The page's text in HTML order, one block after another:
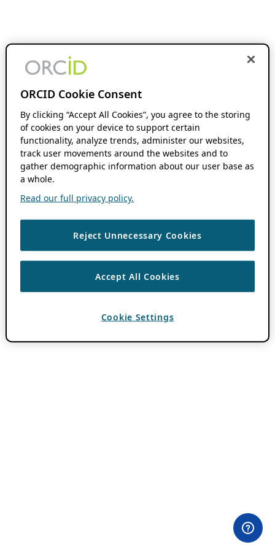
ORCID Cookie Consent
By clicking “Accept All Cookies”, you agree to the storing
of cookies on your device to support certain
functionality, analyze trends, administer our websites,
track user movements around the websites and to
gather demographic information about our user base as
a whole.
Read our full privacy policy.
Reject Unnecessary Cookies
Accept All Cookies
Cookie Settings